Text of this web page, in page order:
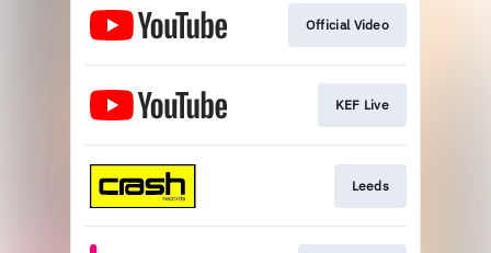
Official Video
KEF Live
Leeds